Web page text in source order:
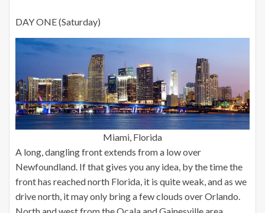
DAY ONE (Saturday)
Miami, Florida
A long, dangling front extends from a low over
Newfoundland. If that gives you any idea, by the time the
front has reached north Florida, it is quite weak, and as we
drive north, it may only bring a few clouds over Orlando.